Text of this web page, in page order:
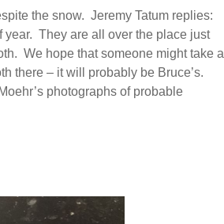
the snow. Jeremy Tatum replies:
year. They are all over the place just
We hope that someone might take a
there – it will probably be Bruce’s.
photographs of probable